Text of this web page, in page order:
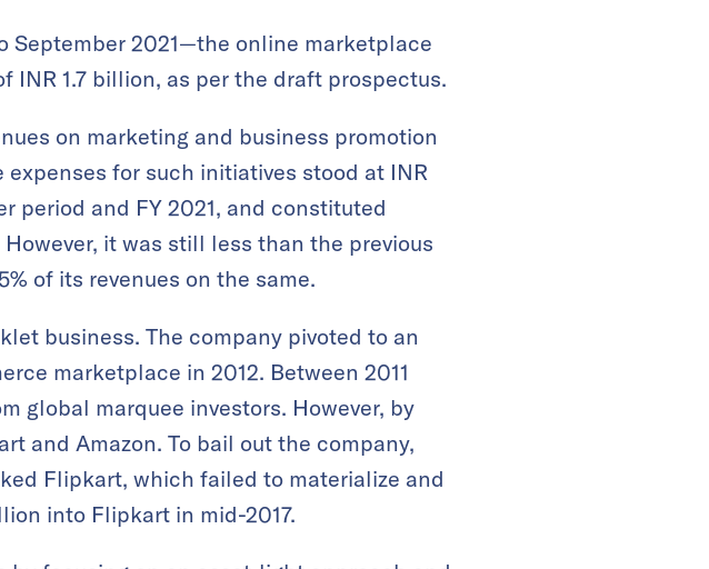
2021—the online marketplace
INR 1.7 billion, as per the draft prospectus.
on marketing and business promotion
for such initiatives stood at INR
period and FY 2021, and constituted
it was still less than the previous
of its revenues on the same.
business. The company pivoted to an
marketplace in 2012. Between 2011
global marquee investors. However, by
and Amazon. To bail out the company,
Flipkart, which failed to materialize and
into Flipkart in mid-2017.